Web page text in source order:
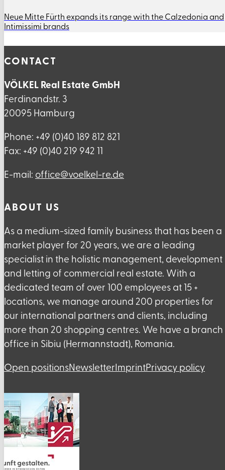
Neue Mitte Fürth expands its range with the Calzedonia and
Intimissimi brands
CONTACT
VÖLKEL Real Estate GmbH
Ferdinandstr. 3
20095 Hamburg
Phone: +49 (0)40 189 812 821
Fax: +49 (0)40 219 942 11
E-mail: ed.er-lekleov@eciffo
ABOUT US
As a medium-sized family business that has been a
market player for 20 years, we are a leading
specialist in the holistic management, development
and letting of commercial real estate. With a
dedicated team of over 100 employees at 15 +
locations, we manage around 200 properties for
our international partners and clients, including
more than 20 shopping centres. We have a branch
office in Sibiu (Hermannstadt), Romania.
Open positionsNewsletterImprintPrivacy policy